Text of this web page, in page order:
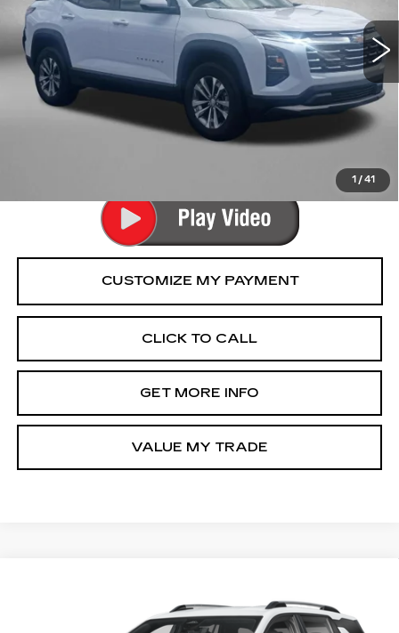
1 / 41
17863 mi Ext. Int.
Less
Price
$28,477
Dealer Processing Charge
+$799
$29,276
CLICK TO CALL
GET MORE INFO
VALUE MY TRADE
Fitzgerald Chevrolet of Hagerstown
FITZWAY PRICE